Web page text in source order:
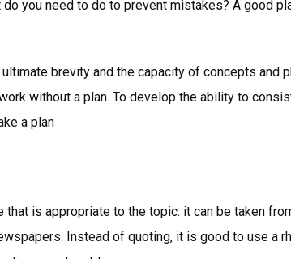
you need to do to prevent mistakes? A good
brevity and the capacity of concepts and
without a plan. To develop the ability to
a plan
that is appropriate to the topic: it can be taken
Instead of quoting, it is good to use a